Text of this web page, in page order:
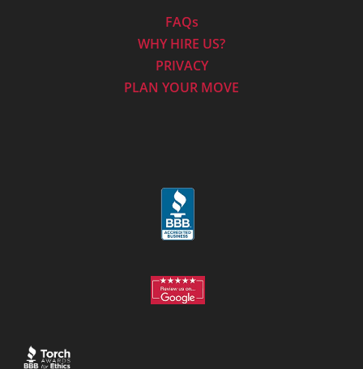
FAQs
WHY HIRE US?
PRIVACY
PLAN YOUR MOVE